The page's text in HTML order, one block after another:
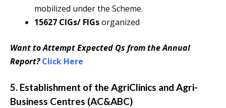
mobilized under the Scheme.
15627 CIGs/ FIGsorganized
Want to Attempt Expected Qs from the Annual
Report?Click Here
5. Establishment of the AgriClinics and Agri-
Business Centres (AC&ABC)